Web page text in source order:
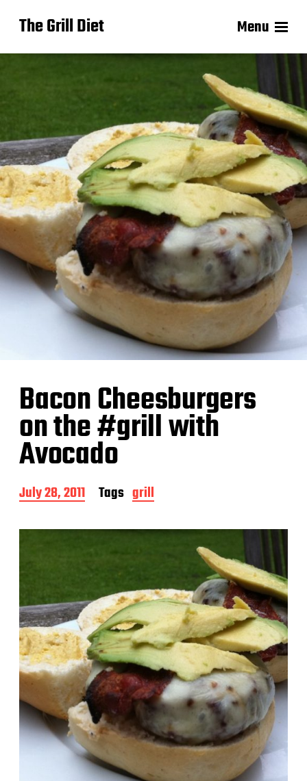
The Grill Diet Menu
Bacon Cheesburgers
on the #grill with
Avocado
P
o
t
t
July 28, 2011 Tags grill